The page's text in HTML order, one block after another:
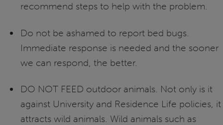
recommend steps to help with the problem.
Do not be ashamed to report bed bugs.
Immediate response is needed and the sooner
we can respond, the better.
DO NOT FEED outdoor animals. Not only is it
against University and Residence Life policies, it
attracts wild animals. Wild animals such as